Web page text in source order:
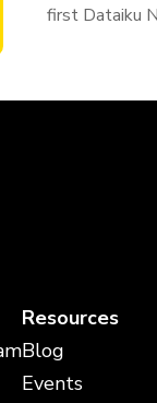
first Dataiku
Resources
Blog
Events